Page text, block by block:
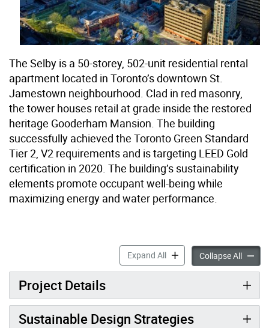
The Selby is a 50-storey, 502-unit residential rental
apartment located in Toronto’s downtown St.
Jamestown neighbourhood. Clad in red masonry,
the tower houses retail at grade inside the restored
heritage Gooderham Mansion. The building
successfully achieved the Toronto Green Standard
Tier 2, V2 requirements and is targeting LEED Gold
certification in 2020. The building’s sustainability
elements promote occupant well-being while
maximizing energy and water performance.
Expand All25 Selby Street accordion
Collapse All25
Project Details
Sustainable Design Strategies